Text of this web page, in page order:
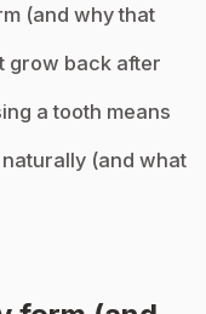
(and why that
grow back after
a tooth means
(and what